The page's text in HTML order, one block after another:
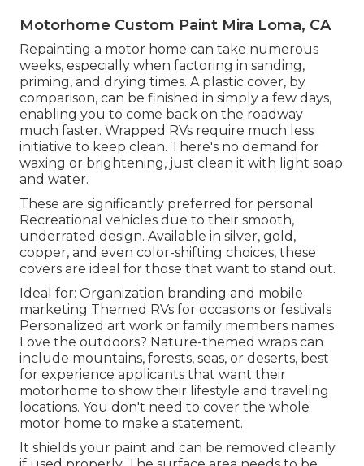
Motorhome Custom Paint Mira Loma, CA
Repainting a motor home can take numerous
weeks, especially when factoring in sanding,
priming, and drying times. A plastic cover, by
comparison, can be finished in simply a few days,
enabling you to come back on the roadway
much faster. Wrapped RVs require much less
initiative to keep clean. There's no demand for
waxing or brightening, just clean it with light soap
and water.
These are significantly preferred for personal
Recreational vehicles due to their smooth,
underrated design. Available in silver, gold,
copper, and even color-shifting choices, these
covers are ideal for those that want to stand out.
Ideal for: Organization branding and mobile
marketing Themed RVs for occasions or festivals
Personalized art work or family members names
Love the outdoors? Nature-themed wraps can
include mountains, forests, seas, or deserts, best
for experience applicants that want their
motorhome to show their lifestyle and traveling
locations. You don't need to cover the whole
motor home to make a statement.
It shields your paint and can be removed cleanly